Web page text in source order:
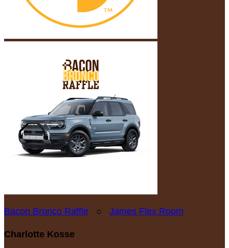
Bacon Bronco Raffle ○ James Flex Room
Charlotte Kosse